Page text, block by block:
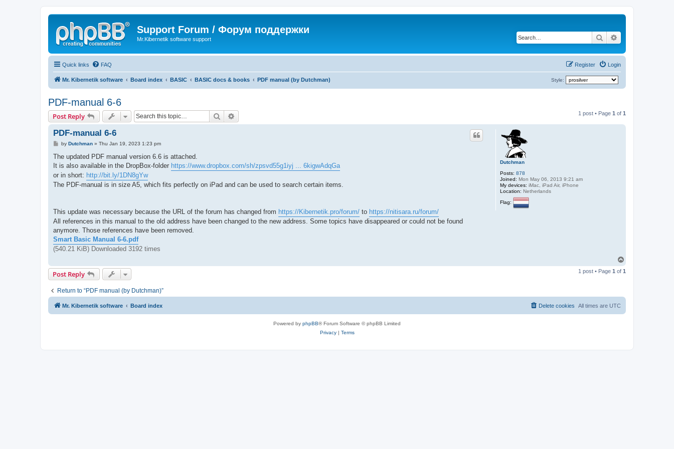
Support Forum / Форум поддержки
Mr.Kibernetik software support Search
Quick links FAQ Login
Register
Mr. Kibernetik software Board index BASIC BASIC docs & books PDF manual (by Dutchman) Style:
PDF-manual 6-6
Post Reply Search 1 post • Page 1 of 1
Dutchman
Posts: 878
Joined: Mon May 06, 2013 9:21 am
My devices: iMac, iPad Air, iPhone
Location: Netherlands
Flag:
PDF-manual 6-6
P
s
by Dutchman» Thu Jan 19, 2023 1:23 pm
The updated PDF manual version 6.6 is attached.
It is also available in the DropBox-folder https://www.dropbox.com/sh/zpsvd55g1iyj ... 6kigwAdqGa
or in short: http://bit.ly/1DN8gYw
The PDF-manual is in size A5, which fits perfectly on iPad and can be used to search certain items.
This update was necessary because the URL of the forum has changed from https://Kibernetik.pro/forum/ to https://nitisara.ru/forum/
All references in this manual to the old address have been changed to the new address. Some topics have disappeared or could not be found
anymore. Those references have been removed.
Smart Basic Manual 6-6.pdf
(540.21 KiB) Downloaded 3192 times
p
Post Reply 1 post • Page 1 of 1
Return to “PDF manual (by Dutchman)”
Mr. Kibernetik software Board index All times are UTC
Delete cookies
Powered by phpBB® Forum Software © phpBB Limited
Privacy| Terms